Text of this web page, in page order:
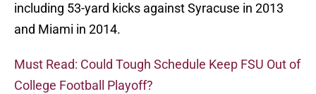
including 53-yard kicks against Syracuse in 2013
and Miami in 2014.
Must Read: Could Tough Schedule Keep FSU Out of
College Football Playoff?